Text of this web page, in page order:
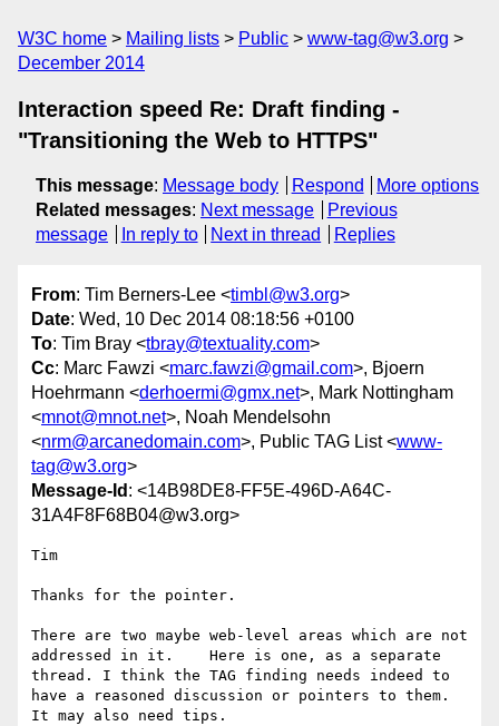
W3C home Mailing lists Public
www-tag@w3.org
December 2014
Interaction speed Re: Draft finding -
"Transitioning the Web to HTTPS"
This message: Message body Respond
More options
Related messages: Next message
Previous
message
In reply to Next in thread Replies
From: Tim Berners-Lee <timbl@w3.org>
Date: Wed, 10 Dec 2014 08:18:56 +0100
To: Tim Bray <tbray@textuality.com>
Cc: Marc Fawzi <marc.fawzi@gmail.com>, Bjoern
Hoehrmann <derhoermi@gmx.net>, Mark Nottingham
<mnot@mnot.net>, Noah Mendelsohn
<nrm@arcanedomain.com>, Public TAG List <www-
tag@w3.org>
Message-Id : <14B98DE8-FF5E-496D-A64C-
31A4F8F68B04@w3.org>
Tim
Thanks for the pointer.
There are two maybe web-level areas which are not
addressed in it.    Here is one, as a separate
thread. I think the TAG finding needs indeed to
have a reasoned discussion or pointers to them.
It may also need tips.